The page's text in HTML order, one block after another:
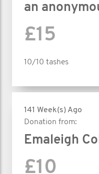
an
£15
10/10 tashes
141 Week(s) Ago
Donation from:
Emaleigh
£10